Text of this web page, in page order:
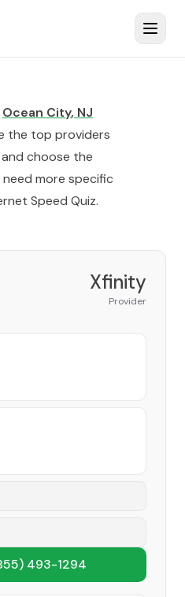
Ocean City, NJ
the top providers
and choose the
more specific
Speed Quiz.
Xfinity
Provider
493-1294